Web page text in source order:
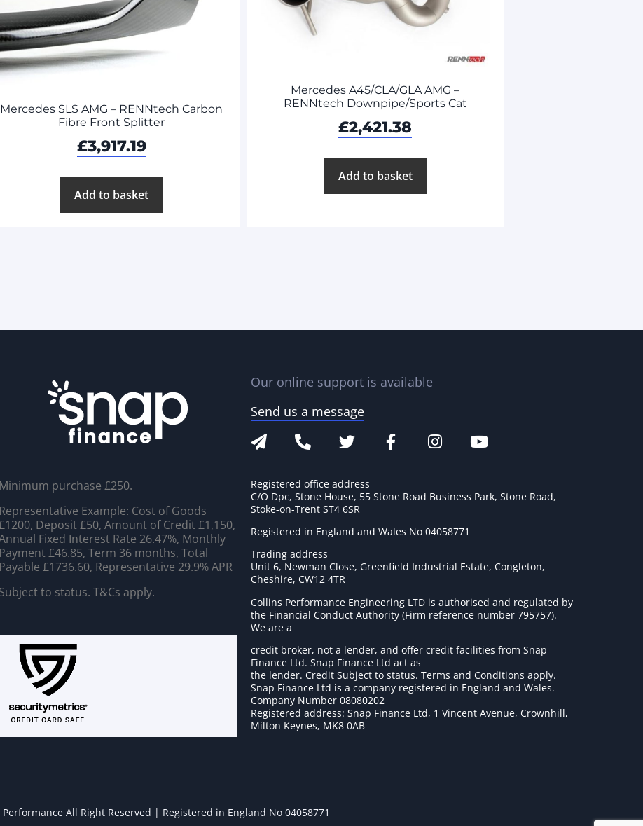
Mercedes SLS AMG – RENNtech Carbon
Fibre Front Splitter
£3,917.19
Add to basket
Mercedes A45/CLA/GLA AMG –
RENNtech Downpipe/Sports Cat
£2,421.38
Add to basket
Minimum purchase £250.
Representative Example: Cost of Goods
Deposit £50, Amount of Credit £1,150,
Fixed Interest Rate 26.47%, Monthly
Payment £46.85, Term 36 months, Total
Payable £1736.60, Representative 29.9% APR
Subject to status. T&Cs apply.
Our online support is available
Send us a message
Registered office address
C/O Dpc, Stone House, 55 Stone Road Business Park, Stone Road,
Stoke-on-Trent ST4 6SR
Registered in England and Wales No 04058771
Trading address
Unit 6, Newman Close, Greenfield Industrial Estate, Congleton,
Cheshire, CW12 4TR
Collins Performance Engineering LTD is authorised and regulated by
the Financial Conduct Authority (Firm reference number 795757).
We are a
credit broker, not a lender, and offer credit facilities from Snap
Finance Ltd. Snap Finance Ltd act as
the lender. Credit Subject to status. Terms and Conditions apply.
Snap Finance Ltd is a company registered in England and Wales.
Company Number 08080202
Registered address: Snap Finance Ltd, 1 Vincent Avenue, Crownhill,
Milton Keynes, MK8 0AB
All Right Reserved | Registered in England No 04058771